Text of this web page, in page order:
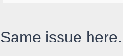
Same issue here.